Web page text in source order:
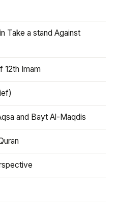
Take a stand Against
12th Imam
and Bayt Al-Maqdis